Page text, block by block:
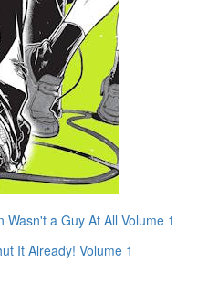
a Guy At All Volume 1
It Already! Volume 1